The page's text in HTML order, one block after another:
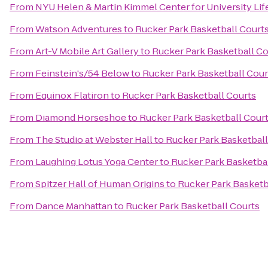
From NYU Helen & Martin Kimmel Center for University
FromWatson Adventuresto Rucker Park Basketball
FromArt-V Mobile Art Galleryto Rucker Park Basketball
From Feinstein's/54 Belowto Rucker Park Basketball
From Equinox Flatironto Rucker Park Basketball Courts
From Diamond Horseshoeto Rucker Park Basketball
From The Studio at Webster Hallto Rucker Park
From Laughing Lotus Yoga Centerto Rucker Park
FromSpitzer Hall of Human Originsto Rucker Park
From Dance Manhattanto Rucker Park Basketball Courts